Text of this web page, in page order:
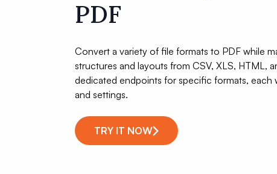
PDF
Convert a variety of file formats to PDF while
structures and layouts from CSV, XLS, HTML,
dedicated endpoints for specific formats, each
and settings.
TRY IT NOW